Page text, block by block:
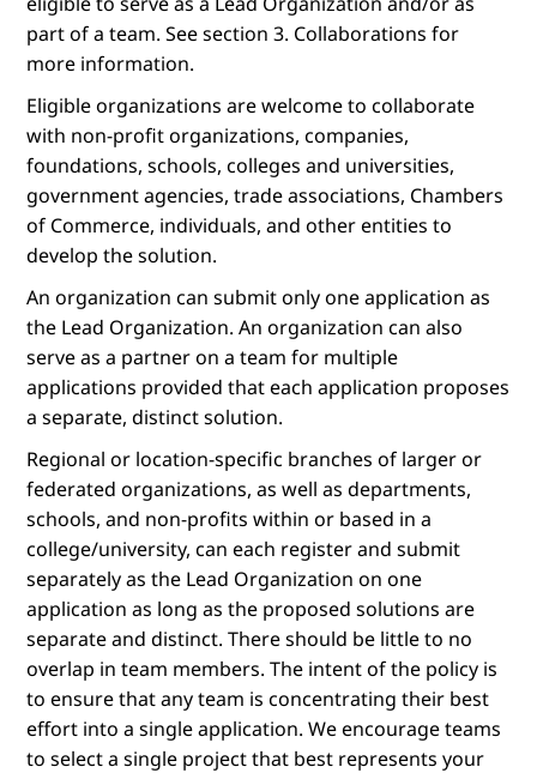
part of a team. See section 3. Collaborations for
more information.
Eligible organizations are welcome to collaborate
with non-profit organizations, companies,
foundations, schools, colleges and universities,
government agencies, trade associations, Chambers
of Commerce, individuals, and other entities to
develop the solution.
An organization can submit only one application as
the Lead Organization. An organization can also
serve as a partner on a team for multiple
applications provided that each application proposes
a separate, distinct solution.
Regional or location-specific branches of larger or
federated organizations, as well as departments,
schools, and non-profits within or based in a
college/university, can each register and submit
separately as the Lead Organization on one
application as long as the proposed solutions are
separate and distinct. There should be little to no
overlap in team members. The intent of the policy is
to ensure that any team is concentrating their best
effort into a single application. We encourage teams
to select a single project that best represents your